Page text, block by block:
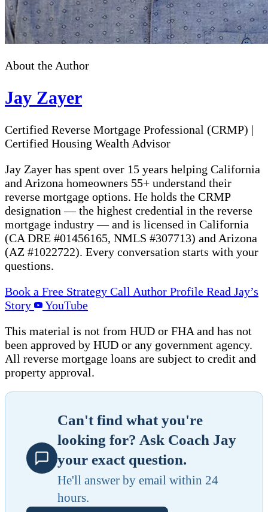
About the Author
Jay Zayer
Certified Reverse Mortgage Professional (CRMP) |
Certified Housing Wealth Advisor
Jay Zayer has spent over 15 years helping California
and Arizona homeowners 55+ understand their
reverse mortgage options. He holds the CRMP
designation — the highest credential in the reverse
mortgage industry — and is licensed in California
(CA DRE #01456165, NMLS #307713) and Arizona
(AZ #1022722). Every conversation starts with your
questions.
Book a Free Strategy Call Author Profile Read Jay’s
Story
YouTube
This material is not from HUD or FHA and has not
been approved by HUD or any government agency.
All reverse mortgage loans are subject to credit and
property approval.
Can't find what you're
looking for? Ask Coach Jay
your exact question.
He'll answer by email within 24
hours.